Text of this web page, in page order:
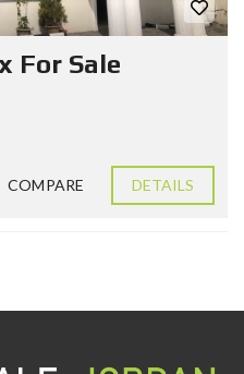
For Sale
COMPARE DETAILS